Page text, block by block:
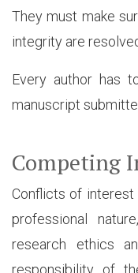
They must make
integrity are
Every author has
manuscript
Competing
Conflicts of interest
professional
research ethics
responsibility of